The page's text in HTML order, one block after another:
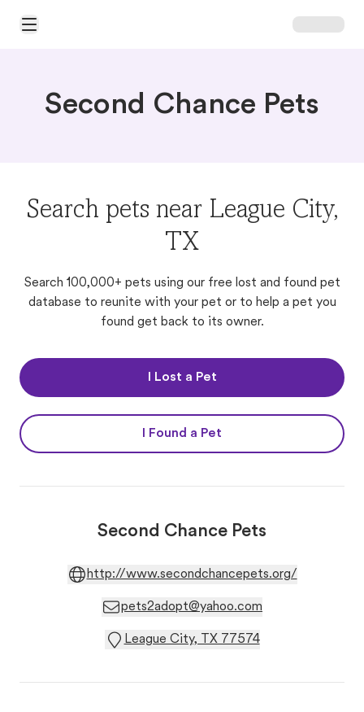
Open Main Menu
Second Chance Pets
Search pets near League City,
TX
Search 100,000+ pets using our free lost and found pet
database to reunite with your pet or to help a pet you
found get back to its owner.
I Lost a Pet
I Found a Pet
Second Chance Pets
http://www.secondchancepets.org/
pets2adopt@yahoo.com
League City, TX 77574